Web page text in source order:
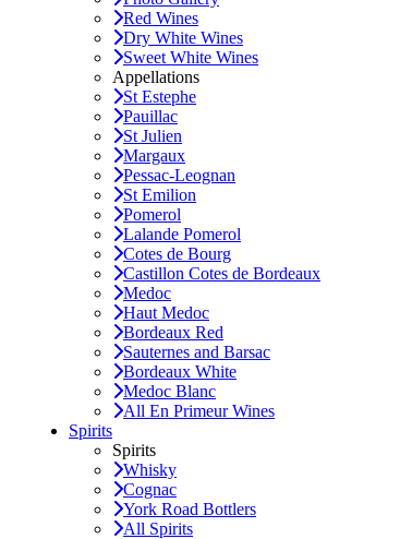
Red Wines
Dry White Wines
Sweet White Wines
Appellations
St Estephe
Pauillac
St Julien
Margaux
Pessac-Leognan
St Emilion
Pomerol
Lalande Pomerol
Cotes de Bourg
Castillon Cotes de Bordeaux
Medoc
Haut Medoc
Bordeaux Red
Sauternes and Barsac
Bordeaux White
Medoc Blanc
All En Primeur Wines
Spirits
Spirits
Whisky
Cognac
York Road Bottlers
All Spirits